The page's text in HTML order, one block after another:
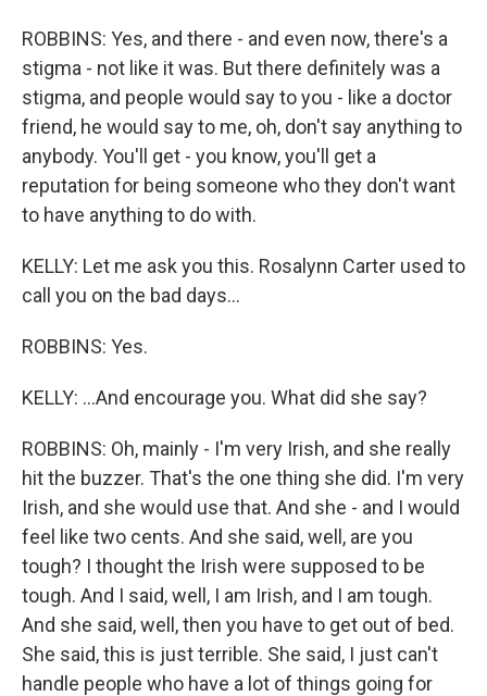
ROBBINS: Yes, and there - and even now, there's a
stigma - not like it was. But there definitely was a
stigma, and people would say to you - like a doctor
friend, he would say to me, oh, don't say anything to
anybody. You'll get - you know, you'll get a
reputation for being someone who they don't want
to have anything to do with.
KELLY: Let me ask you this. Rosalynn Carter used to
call you on the bad days...
ROBBINS: Yes.
KELLY: ...And encourage you. What did she say?
ROBBINS: Oh, mainly - I'm very Irish, and she really
hit the buzzer. That's the one thing she did. I'm very
Irish, and she would use that. And she - and I would
feel like two cents. And she said, well, are you
tough? I thought the Irish were supposed to be
tough. And I said, well, I am Irish, and I am tough.
And she said, well, then you have to get out of bed.
She said, this is just terrible. She said, I just can't
handle people who have a lot of things going for